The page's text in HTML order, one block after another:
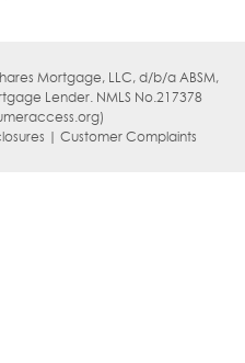
Mortgage, LLC, d/b/a ABSM,
Lender. NMLS No.217378
| Customer Complaints